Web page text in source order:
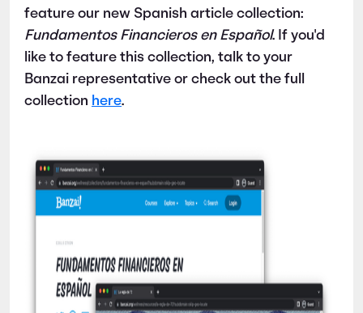
feature our new Spanish article collection:
Fundamentos Financieros en Español. If you'd
like to feature this collection, talk to your
Banzai representative or check out the full
collection here.